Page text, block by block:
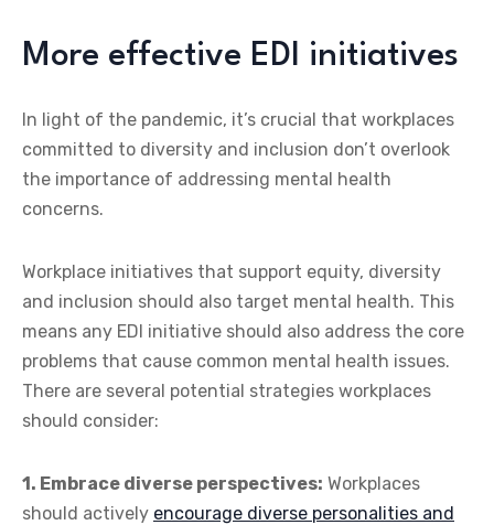
More effective EDI initiatives
In light of the pandemic, it’s crucial that workplaces
committed to diversity and inclusion don’t overlook
the importance of addressing mental health
concerns.
Workplace initiatives that support equity, diversity
and inclusion should also target mental health. This
means any EDI initiative should also address the core
problems that cause common mental health issues.
There are several potential strategies workplaces
should consider:
1. Embrace diverse perspectives: Workplaces
should actively encourage diverse personalities and